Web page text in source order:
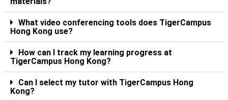
What video conferencing tools does TigerCampus
Hong Kong use?
How can I track my learning progress at
TigerCampus Hong Kong?
Can I select my tutor with TigerCampus Hong
Kong?